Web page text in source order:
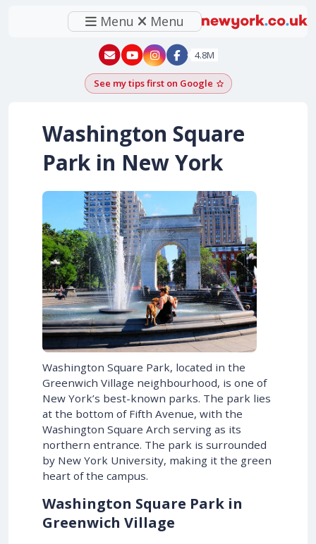
Menu Menu
New York - YouTube
New York - Instagram
4.8M
See my tips first on GoogleAdd as a Google
Washington Square
Park in New York
Washington Square Park, located in the
Greenwich Village neighbourhood, is one of
New York’s best-known parks. The park lies
at the bottom of Fifth Avenue, with the
Washington Square Arch serving as its
northern entrance. The park is surrounded
by New York University, making it the green
heart of the campus.
Washington Square Park in
Greenwich Village